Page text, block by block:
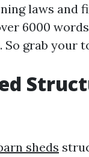
laws and
6000
So grab your
sheds